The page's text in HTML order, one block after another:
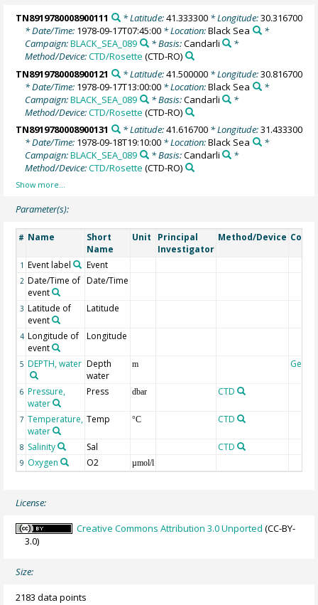
TN8919780008900111 * Latitude:41.333300* Longitude:30.316700
* Date/Time: 1978-09-17T07:45:00 * Location:Black Sea
*
Campaign:BLACK_SEA_089 * Basis:Candarli
*
Method/Device:CTD/Rosette (CTD-RO)
TN8919780008900121
* Latitude:41.500000* Longitude:30.816700
* Date/Time: 1978-09-17T13:00:00 * Location:Black Sea
*
Campaign:BLACK_SEA_089 * Basis:Candarli
*
Method/Device:CTD/Rosette (CTD-RO)
TN8919780008900131
* Latitude:41.616700* Longitude:31.433300
* Date/Time: 1978-09-18T19:10:00 * Location:Black Sea
*
Campaign:BLACK_SEA_089 * Basis:Candarli
*
Method/Device:CTD/Rosette (CTD-RO)
Parameter(s):
# Name
Short
Name
Unit
Principal
Investigator
Method/Device
1 Event label Event
2 Date/Time of
event
Date/Time
3 Latitude of
event
Latitude
4 Longitude of
event
Longitude
5 DEPTH, water Depth
water
m
6 Pressure,
water
Press dbar CTD
7 Temperature,
water
Temp °C CTD
8 Salinity Sal CTD
9 Oxygen O2 µmol/l
License:
Creative Commons Attribution 3.0 Unported (CC-BY-
3.0)
Size:
2183 data points